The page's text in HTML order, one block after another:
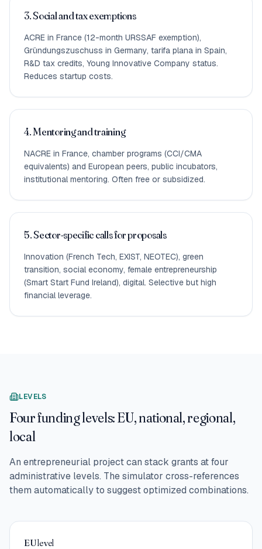
3. Social and tax exemptions
ACRE in France (12-month URSSAF exemption),
Gründungszuschuss in Germany, tarifa plana in Spain,
R&D tax credits, Young Innovative Company status.
Reduces startup costs.
4. Mentoring and training
NACRE in France, chamber programs (CCI/CMA
equivalents) and European peers, public incubators,
institutional mentoring. Often free or subsidized.
5. Sector-specific calls for proposals
Innovation (French Tech, EXIST, NEOTEC), green
transition, social economy, female entrepreneurship
(Smart Start Fund Ireland), digital. Selective but high
financial leverage.
LEVELS
Four funding levels: EU, national, regional,
local
An entrepreneurial project can stack grants at four
administrative levels. The simulator cross-references
them automatically to suggest optimized combinations.
EU level